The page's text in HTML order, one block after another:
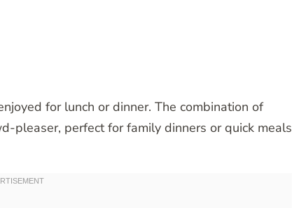
for lunch or dinner. The combination of
pleaser, perfect for family dinners or quick meals